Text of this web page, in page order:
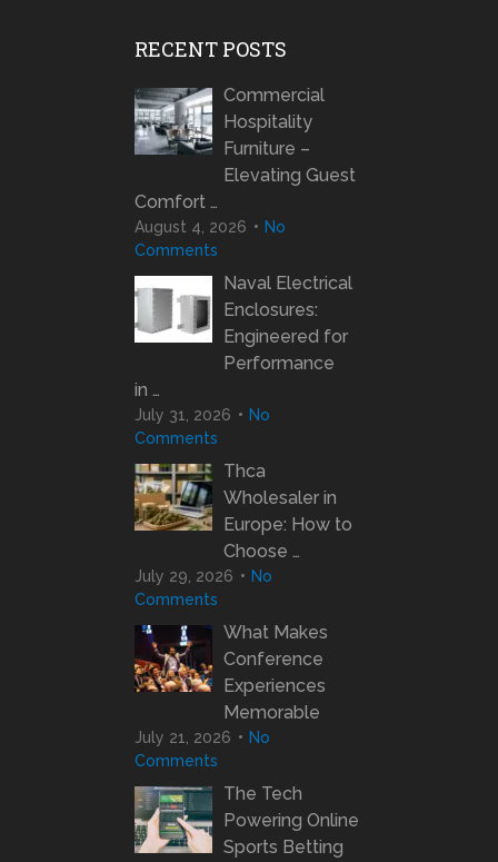
RECENT POSTS
Commercial
Hospitality
Furniture –
Elevating Guest
Comfort …
August 4, 2026
No
Comments
Naval Electrical
Enclosures:
Engineered for
Performance
in …
July 31, 2026
No
Comments
Thca
Wholesaler in
Europe: How to
Choose …
July 29, 2026
No
Comments
What Makes
Conference
Experiences
Memorable
July 21, 2026
No
Comments
The Tech
Powering Online
Sports Betting